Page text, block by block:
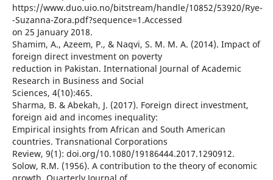
https://www.duo.uio.no/bitstream/handle/10852/53920/Rye-
-Suzanna-Zora.pdf?sequence=1.Accessed
on 25 January 2018.
Shamim, A., Azeem, P., & Naqvi, S. M. M. A. (2014). Impact of
foreign direct investment on poverty
reduction in Pakistan. International Journal of Academic
Research in Business and Social
Sciences, 4(10):465.
Sharma, B. & Abekah, J. (2017). Foreign direct investment,
foreign aid and incomes inequality:
Empirical insights from African and South American
countries. Transnational Corporations
Review, 9(1): doi.org/10.1080/19186444.2017.1290912.
Solow, R.M. (1956). A contribution to the theory of economic